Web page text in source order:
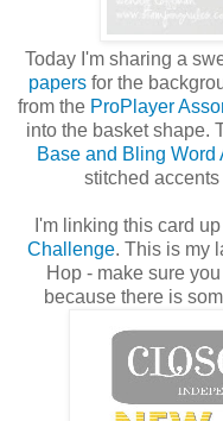
Today I'm sharing a
papersfor the
from the ProPlayer
into the basket shape.
Base and Bling Word
stitched
I'm linking this card
Challenge. This is my
Hop - make sure
because there is